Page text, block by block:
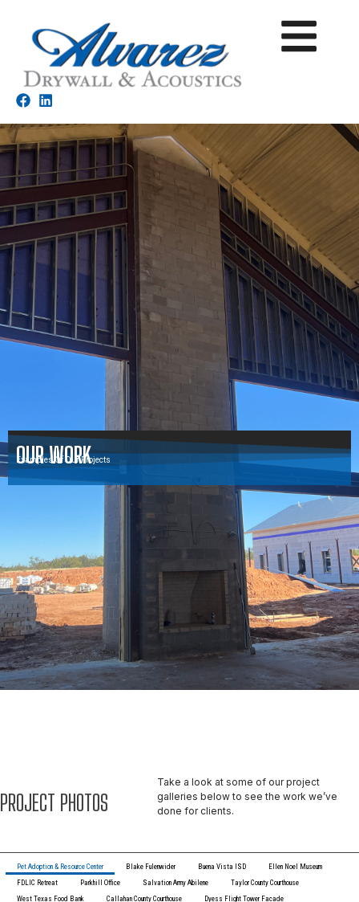
OUR WORK
Examples Of Our Projects
PROJECT PHOTOS
Take a look at some of our project
galleries below to see the work we’ve
done for clients.
Pet Adoption & Resource Center Blake Fulenwider Buena Vista ISD
Ellen Noel Museum
FDLIC Retreat
Parkhill Office Salvation Army Abilene
Taylor County Courthouse
West Texas Food Bank
Callahan County Courthouse
Dyess Flight Tower Facade